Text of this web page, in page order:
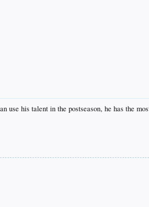
use his talent in the postseason, he has the